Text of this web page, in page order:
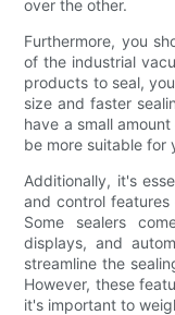
over the other.
Furthermore, you
of the industrial
products to seal,
size and faster
have a small
be more suitable for
Additionally, it's
and control
Some sealers
displays, and
streamline the
However, these
it's important to